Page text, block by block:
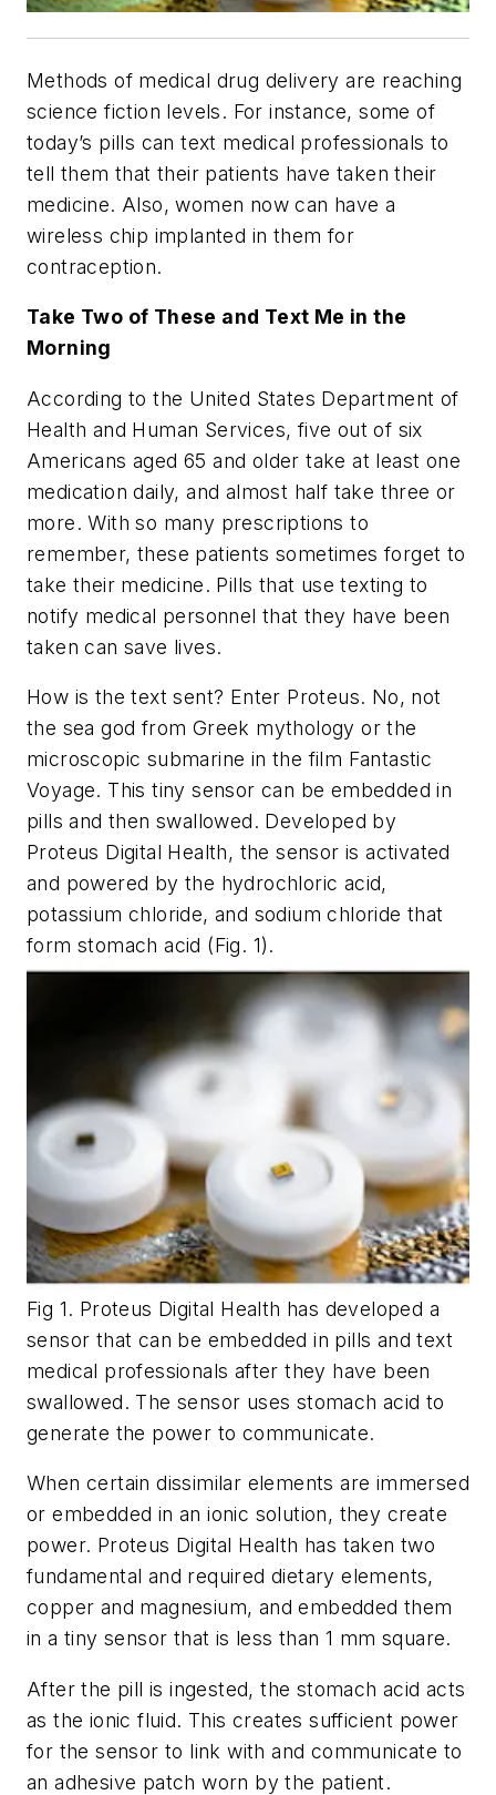
Methods of medical drug delivery are reaching
science fiction levels. For instance, some of
today’s pills can text medical professionals to
tell them that their patients have taken their
medicine. Also, women now can have a
wireless chip implanted in them for
contraception.
Take Two of These and Text Me in the
Morning
According to the United States Department of
Health and Human Services, five out of six
Americans aged 65 and older take at least one
medication daily, and almost half take three or
more. With so many prescriptions to
remember, these patients sometimes forget to
take their medicine. Pills that use texting to
notify medical personnel that they have been
taken can save lives.
How is the text sent? Enter Proteus. No, not
the sea god from Greek mythology or the
microscopic submarine in the film Fantastic
Voyage. This tiny sensor can be embedded in
pills and then swallowed. Developed by
Proteus Digital Health, the sensor is activated
and powered by the hydrochloric acid,
potassium chloride, and sodium chloride that
form stomach acid (Fig. 1).
Fig 1. Proteus Digital Health has developed a
sensor that can be embedded in pills and text
medical professionals after they have been
swallowed. The sensor uses stomach acid to
generate the power to communicate.
When certain dissimilar elements are immersed
or embedded in an ionic solution, they create
power. Proteus Digital Health has taken two
fundamental and required dietary elements,
copper and magnesium, and embedded them
in a tiny sensor that is less than 1 mm square.
After the pill is ingested, the stomach acid acts
as the ionic fluid. This creates sufficient power
for the sensor to link with and communicate to
an adhesive patch worn by the patient.